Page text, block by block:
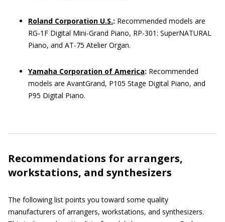
Roland Corporation U.S.: Recommended models are
RG-1F Digital Mini-Grand Piano, RP-301: SuperNATURAL
Piano, and AT-75 Atelier Organ.
Yamaha Corporation of America: Recommended
models are AvantGrand, P105 Stage Digital Piano, and
P95 Digital Piano.
Recommendations for arrangers,
workstations, and synthesizers
The following list points you toward some quality
manufacturers of arrangers, workstations, and synthesizers.